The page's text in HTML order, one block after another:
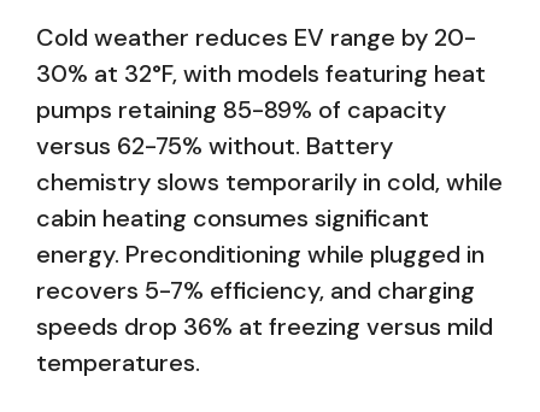
Cold weather reduces EV range by 20-
30% at 32°F, with models featuring heat
pumps retaining 85-89% of capacity
versus 62-75% without. Battery
chemistry slows temporarily in cold, while
cabin heating consumes significant
energy. Preconditioning while plugged in
recovers 5-7% efficiency, and charging
speeds drop 36% at freezing versus mild
temperatures.